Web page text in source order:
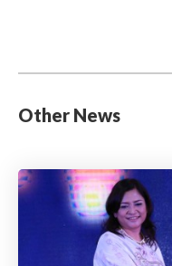
Other News